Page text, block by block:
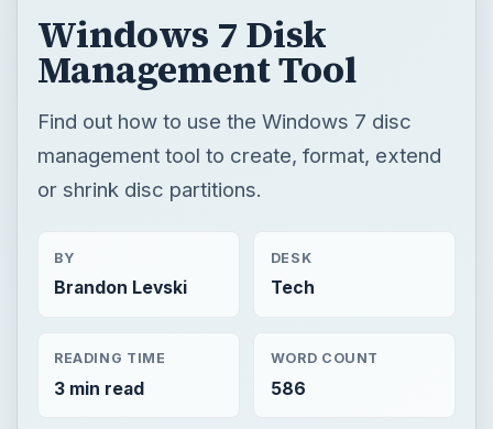
Windows 7 Disk
Management Tool
Find out how to use the Windows 7 disc
management tool to create, format, extend
or shrink disc partitions.
BY
Brandon Levski
DESK
Tech
READING TIME
3 min read
WORD COUNT
586